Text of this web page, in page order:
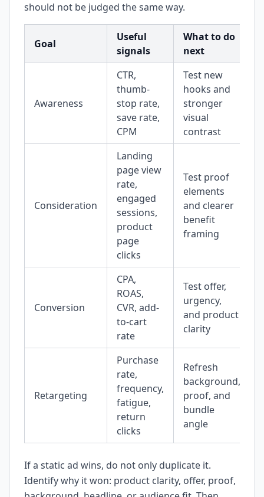
should not be judged the same way.
Goal
Useful
signals
What to do
next
Awareness
CTR,
thumb-
stop rate,
save rate,
CPM
Test new
hooks and
stronger
visual
contrast
Consideration
Landing
page view
rate,
engaged
sessions,
product
page
clicks
Test proof
elements
and clearer
benefit
framing
Conversion
CPA,
ROAS,
CVR, add-
to-cart
rate
Test offer,
urgency,
and product
clarity
Retargeting
Purchase
rate,
frequency,
fatigue,
return
clicks
Refresh
background,
proof, and
bundle
angle
If a static ad wins, do not only duplicate it.
Identify why it won: product clarity, offer, proof,